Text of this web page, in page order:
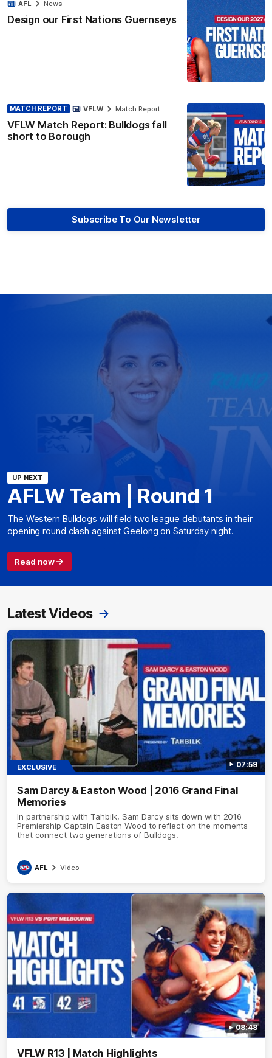
Design our First Nations Guernseys
AFL News
MATCH REPORT
VFLW Match Report: Bulldogs fall
short to Borough
VFLW Match Report
Subscribe To Our Newsletter
UP NEXT
AFLW Team | Round 1
The Western Bulldogs will field two league debutants in their
opening round clash against Geelong on Saturday night.
Read now
Latest Videos
07:59
EXCLUSIVE
Sam Darcy & Easton Wood | 2016 Grand Final
Memories
In partnership with Tahbilk, Sam Darcy sits down with 2016
Premiership Captain Easton Wood to reflect on the moments
that connect two generations of Bulldogs.
AFL Video
08:48
VFLW R13 | Match Highlights